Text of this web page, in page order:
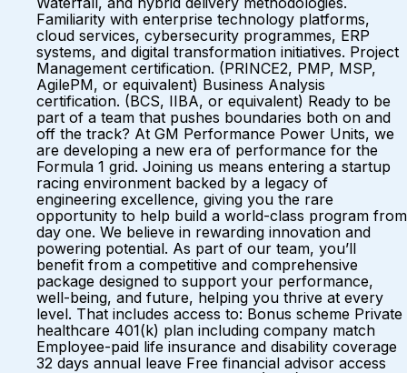
Familiarity with enterprise technology platforms,
cloud services, cybersecurity programmes, ERP
systems, and digital transformation initiatives. Project
Management certification. (PRINCE2, PMP, MSP,
AgilePM, or equivalent) Business Analysis
certification. (BCS, IIBA, or equivalent) Ready to be
part of a team that pushes boundaries both on and
off the track? At GM Performance Power Units, we
are developing a new era of performance for the
Formula 1 grid. Joining us means entering a startup
racing environment backed by a legacy of
engineering excellence, giving you the rare
opportunity to help build a world-class program from
day one. We believe in rewarding innovation and
powering potential. As part of our team, you’ll
benefit from a competitive and comprehensive
package designed to support your performance,
well-being, and future, helping you thrive at every
level. That includes access to: Bonus scheme Private
healthcare 401(k) plan including company match
Employee-paid life insurance and disability coverage
32 days annual leave Free financial advisor access